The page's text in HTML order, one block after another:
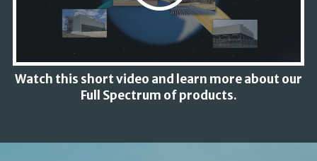
Watch this short video and learn more about our
Full Spectrum of products.